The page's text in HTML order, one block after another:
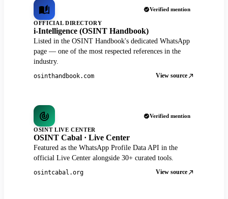
Verified mention
OFFICIAL DIRECTORY
i-Intelligence (OSINT Handbook)
Listed in the OSINT Handbook's dedicated WhatsApp
page — one of the most respected references in the
industry.
osinthandbook.com View source
Verified mention
OSINT LIVE CENTER
OSINT Cabal · Live Center
Featured as the WhatsApp Profile Data API in the
official Live Center alongside 30+ curated tools.
osintcabal.org View source